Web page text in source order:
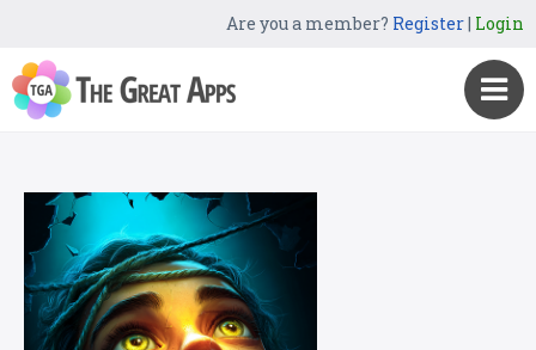
Are you a member? Register| Login